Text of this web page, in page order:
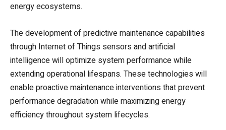
energy ecosystems.
The development of predictive maintenance capabilities
through Internet of Things sensors and artificial
intelligence will optimize system performance while
extending operational lifespans. These technologies will
enable proactive maintenance interventions that prevent
performance degradation while maximizing energy
efficiency throughout system lifecycles.